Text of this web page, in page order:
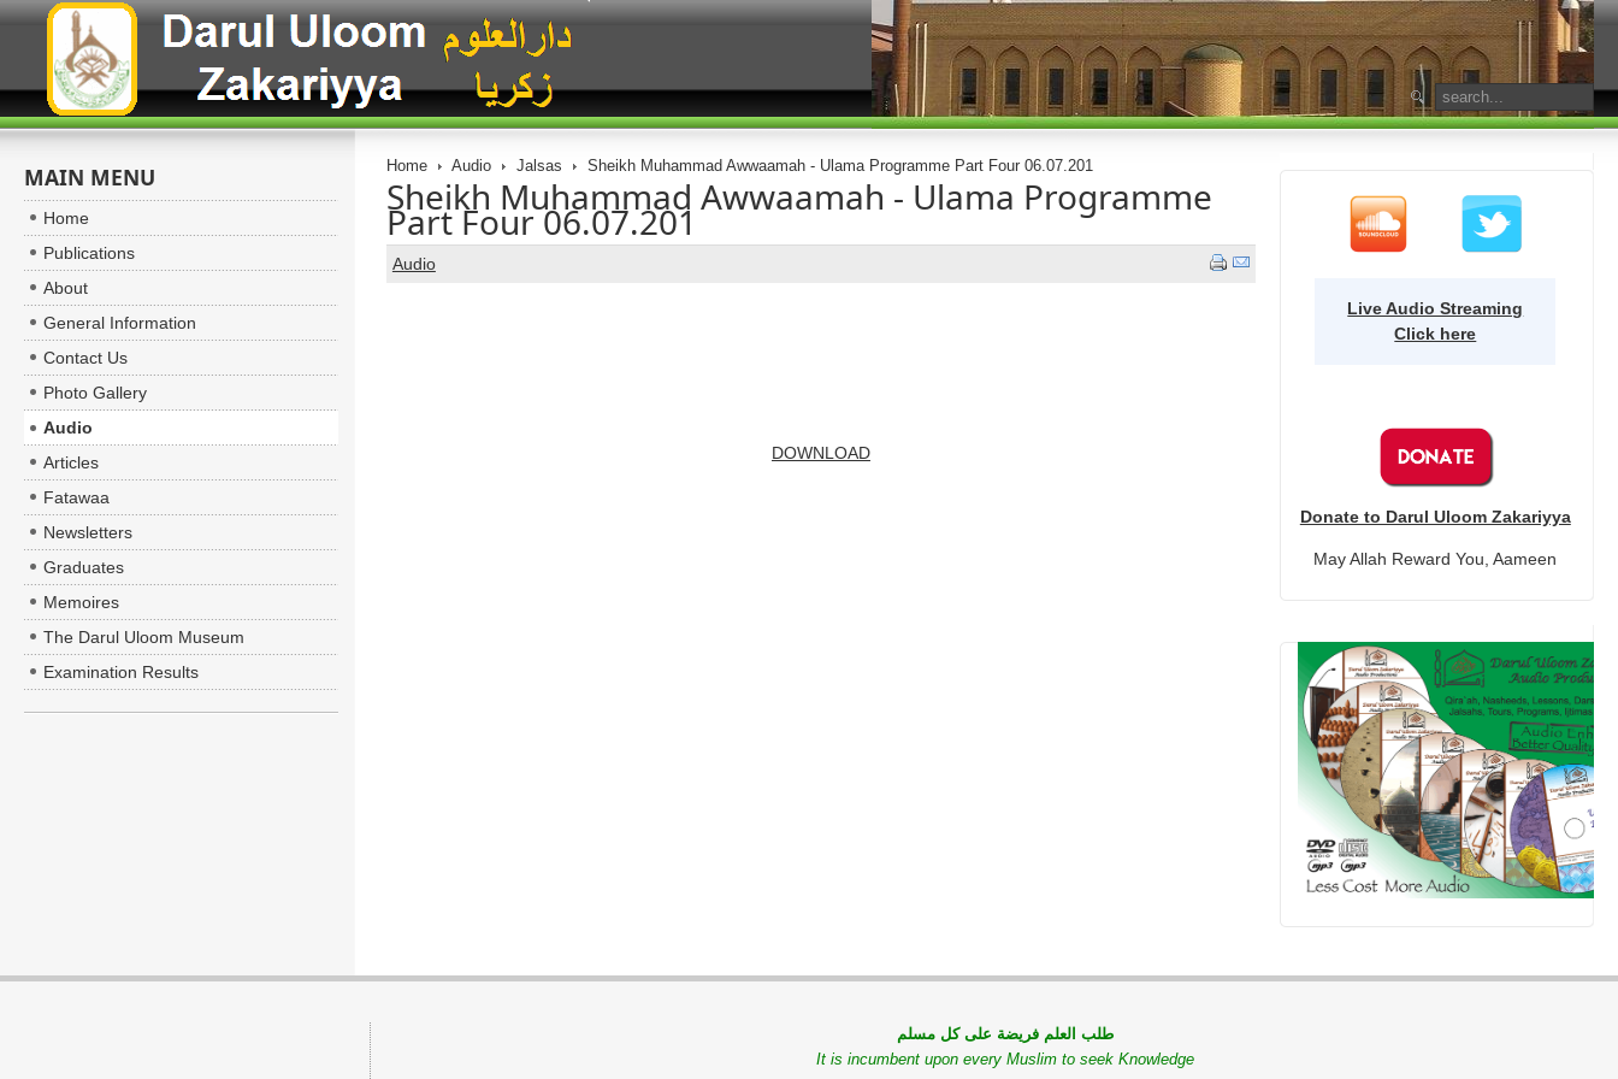
Home Audio Jalsas Sheikh Muhammad Awwaamah - Ulama Programme Part Four 06.07.201
Sheikh Muhammad Awwaamah - Ulama Programme
Part Four 06.07.201
Audio
DOWNLOAD
MAIN MENU
Home
Publications
About
General Information
Contact Us
Photo Gallery
Audio
Articles
Fatawaa
Newsletters
Graduates
Memoires
The Darul Uloom Museum
Examination Results
Live Audio Streaming
Click here
Donate to Darul Uloom Zakariyya
May Allah Reward You, Aameen
طلب العلم فريضة على كل مسلم
It is incumbent upon every Muslim to seek Knowledge